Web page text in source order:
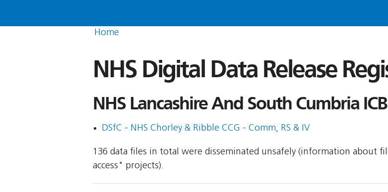
Home
NHS Digital Data Release
NHS Lancashire And South Cumbria
DSfC - NHS Chorley & Ribble CCG - Comm, RS & IV
136 data files in total were disseminated unsafely (information about
access" projects).